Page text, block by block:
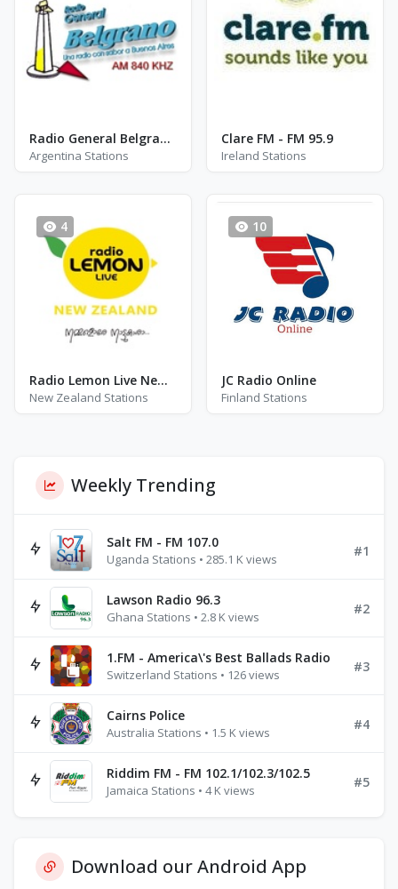
Radio General Belgrano AM 840
Argentina Stations
Clare FM - FM 95.9
Ireland Stations
4
Radio Lemon Live New Zealand
New Zealand Stations
10
JC Radio Online
Finland Stations
Weekly Trending
Salt FM - FM 107.0
Uganda Stations • 285.1 K views
#1
Lawson Radio 96.3
Ghana Stations • 2.8 K views
#2
1.FM - America\'s Best Ballads Radio
Switzerland Stations • 126 views
#3
Cairns Police
Australia Stations • 1.5 K views
#4
Riddim FM - FM 102.1/102.3/102.5
Jamaica Stations • 4 K views
#5
Download our Android App